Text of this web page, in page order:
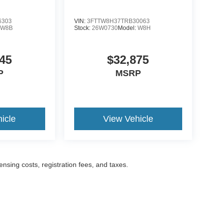
W8B
VIN: 3FTTW8H37TRB30063
Stock: 26W0730Model: W8H
$32,875
MSRP
View Vehicle
costs, registration fees, and taxes.